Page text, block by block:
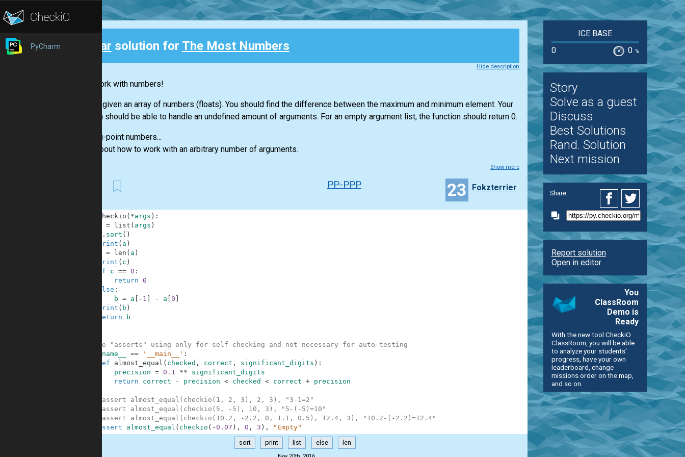
PyCharm Clear solution for The Most Numbers
Hide description
Let's work with numbers!
You are given an array of numbers (floats). You should find the difference between the maximum and minimum element. Your
function should be able to handle an undefined amount of arguments. For an empty argument list, the function should return 0.
Floating-point numbers...
Think about how to work with an arbitrary number of arguments.
Show more
PP-PPP 23 Fokzterrier
checkio ( *args ) :
= list ( args )
. sort ( )
print ( a )
= len ( a )
print ( c )
if
c == 0 :
return 0
else :
b = a - 1 - a 0
print ( b )
return
b
#These "asserts" using only for self-checking and not necessary for auto-testing
__name__ == '__main__' :
def
almost_equal ( checked , correct , significant_digits ) :
precision = 0.1 **
significant_digits
return
correct - precision < checked < correct + precision
#assert almost_equal(checkio(1, 2, 3), 2, 3), "3-1=2"
#assert almost_equal(checkio(5, -5), 10, 3), "5-(-5)=10"
#assert almost_equal(checkio(10.2, -2.2, 0, 1.1, 0.5), 12.4, 3), "10.2-(-2.2)=12.4"
assert
almost_equal ( checkio ( -0.07 ) , 0 , 3 ) , "Empty"
sort print list else len
ICE BASE
0
0 %
Story
Solve as a guest
Discuss
Best Solutions
Rand. Solution
Next mission
Share:
Report solution
Open in editor
You
ClassRoom
Demo is
Ready
With the new tool CheckiO
ClassRoom, you will be able
to analyze your students'
progress, have your own
leaderboard, change
missions order on the map,
and so on.